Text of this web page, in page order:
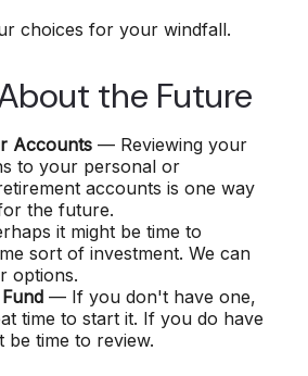
choices for your windfall.
the Future
Accounts — Reviewing your
to your personal or
accounts is one way
the future.
it might be time to
sort of investment. We can
options.
— If you don't have one,
time to start it. If you do have
be time to review.